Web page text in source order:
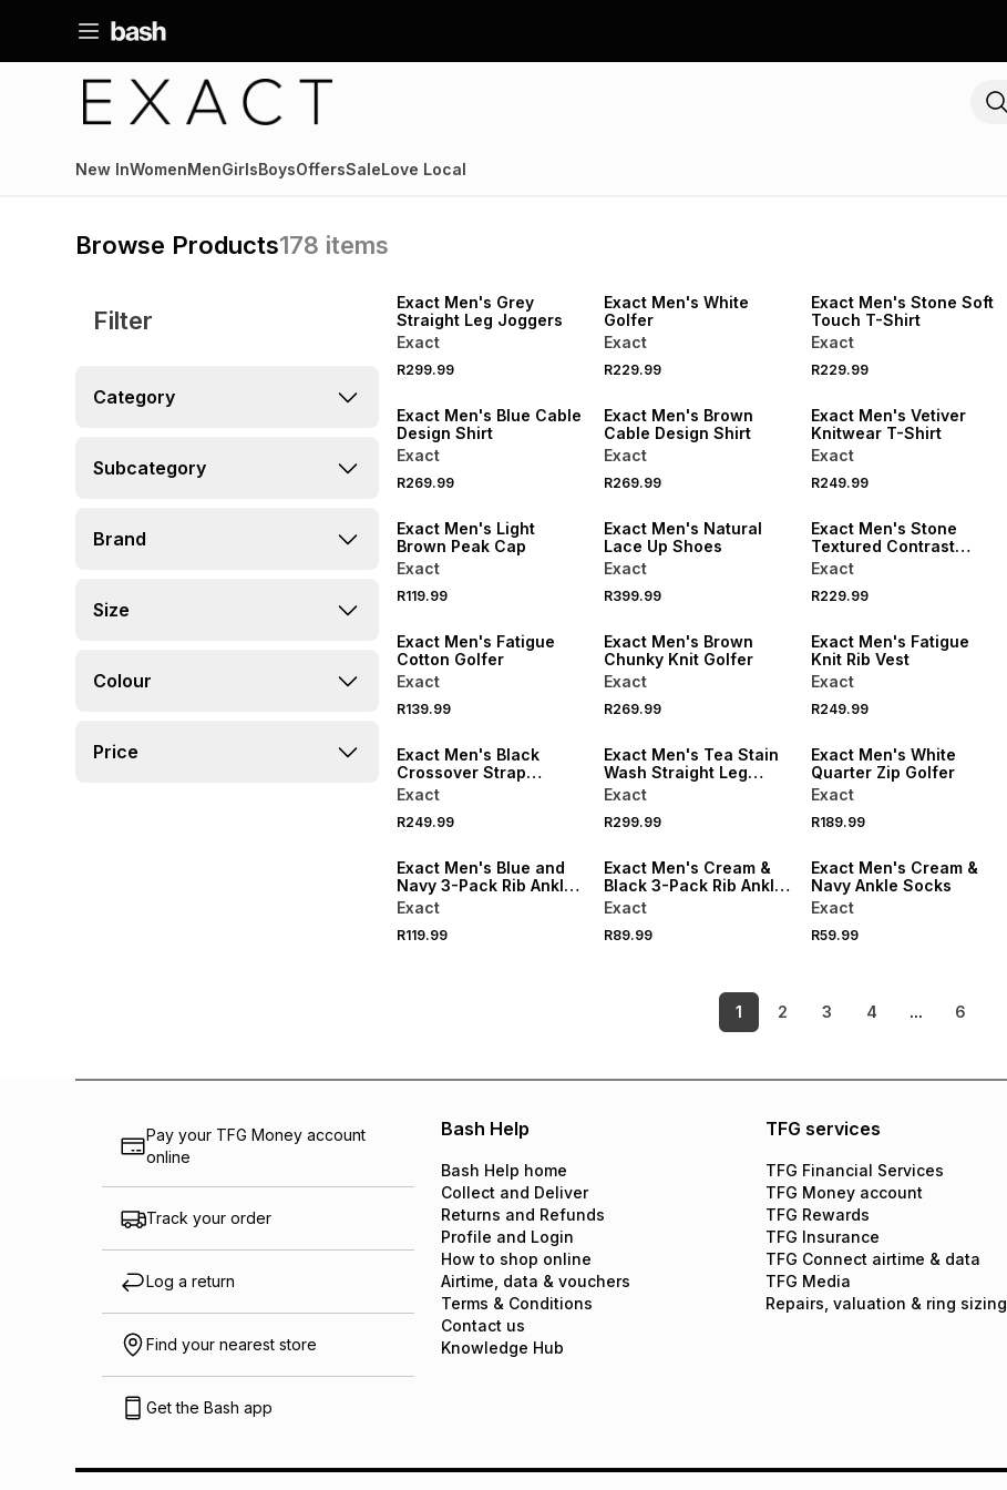
New InWomenMenGirlsBoysOffersSaleLove Local
Browse Products178 items
Filter
Category
Subcategory
Brand
Size
Colour
Price
Exact Men's Grey
Straight Leg Joggers
Exact
R299.99
Exact Men's White
Golfer
Exact
R229.99
Exact Men's Stone Soft
Touch T-Shirt
Exact
R229.99
Exact Men's Blue Cable
Design Shirt
Exact
R269.99
Exact Men's Brown
Cable Design Shirt
Exact
R269.99
Exact Men's Vetiver
Knitwear T-Shirt
Exact
R249.99
Exact Men's Light
Brown Peak Cap
Exact
R119.99
Exact Men's Natural
Lace Up Shoes
Exact
R399.99
Exact Men's Stone
Textured Contrast
Golfer
Exact
R229.99
Exact Men's Fatigue
Cotton Golfer
Exact
R139.99
Exact Men's Brown
Chunky Knit Golfer
Exact
R269.99
Exact Men's Fatigue
Knit Rib Vest
Exact
R249.99
Exact Men's Black
Crossover Strap
Sandals
Exact
R249.99
Exact Men's Tea Stain
Wash Straight Leg
Jeans
Exact
R299.99
Exact Men's White
Quarter Zip Golfer
Exact
R189.99
Exact Men's Blue and
Navy 3-Pack Rib Ankle
Socks
Exact
R119.99
Exact Men's Cream &
Black 3-Pack Rib Ankle
Socks
Exact
R89.99
Exact Men's Cream &
Navy Ankle Socks
Exact
R59.99
1 2 3 4 ... 6
Pay your TFG Money account
online
Track your order
Log a return
Find your nearest store
Get the Bash app
Bash Help
Bash Help home
Collect and Deliver
Returns and Refunds
Profile and Login
How to shop online
Airtime, data & vouchers
Terms & Conditions
Contact us
Knowledge Hub
TFG services
TFG Financial Services
TFG Money account
TFG Rewards
TFG Insurance
TFG Connect airtime & data
TFG Media
Repairs, valuation & ring sizing